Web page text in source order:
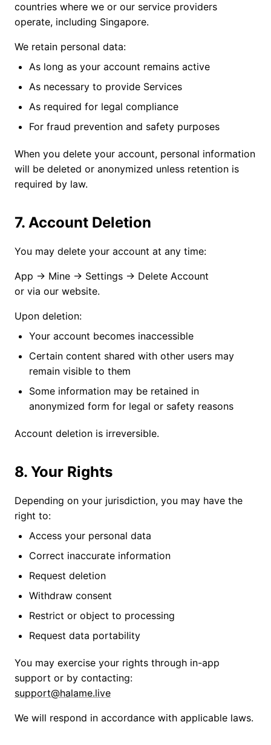
countries where we or our service providers
operate, including Singapore.
We retain personal data:
As long as your account remains active
As necessary to provide Services
As required for legal compliance
For fraud prevention and safety purposes
When you delete your account, personal information
will be deleted or anonymized unless retention is
required by law.
7. Account Deletion
You may delete your account at any time:
App → Mine → Settings → Delete Account
or via our website.
Upon deletion:
Your account becomes inaccessible
Certain content shared with other users may
remain visible to them
Some information may be retained in
anonymized form for legal or safety reasons
Account deletion is irreversible.
8. Your Rights
Depending on your jurisdiction, you may have the
right to:
Access your personal data
Correct inaccurate information
Request deletion
Withdraw consent
Restrict or object to processing
Request data portability
You may exercise your rights through in-app
support or by contacting:
support@halame.live
We will respond in accordance with applicable laws.